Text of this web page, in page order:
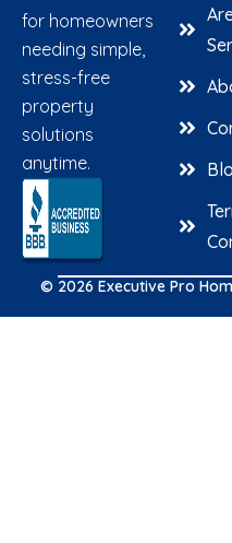
for homeowners
needing simple,
stress-free
property
solutions
anytime.
© 2026 Executive Pro